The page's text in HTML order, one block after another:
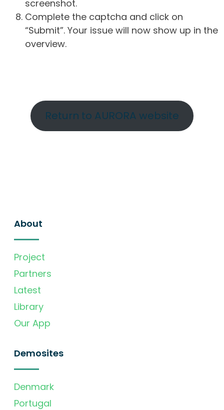
screenshot.
Complete the captcha and click on
“Submit”. Your issue will now show up in the
overview.
Return to AURORA website
About
Project
Partners
Latest
Library
Our App
Demosites
Denmark
Portugal